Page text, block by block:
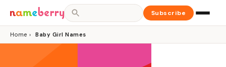
Subscribe
Home › Baby Girl Names